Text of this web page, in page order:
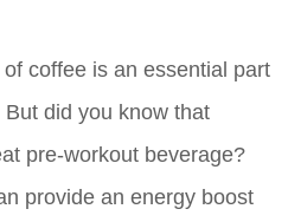
coffee is an essential part
did you know that
pre-workout beverage?
provide an energy boost